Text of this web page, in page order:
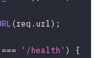
(req . url) ;
=== '/health' )
{